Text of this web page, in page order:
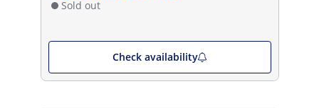
Sold out
Check availability